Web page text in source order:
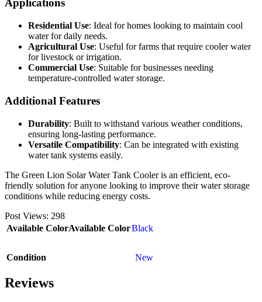
Applications
Residential Use: Ideal for homes looking to maintain cool
water for daily needs.
Agricultural Use: Useful for farms that require cooler water
for livestock or irrigation.
Commercial Use: Suitable for businesses needing
temperature-controlled water storage.
Additional Features
Durability: Built to withstand various weather conditions,
ensuring long-lasting performance.
Versatile Compatibility: Can be integrated with existing
water tank systems easily.
The Green Lion Solar Water Tank Cooler is an efficient, eco-
friendly solution for anyone looking to improve their water storage
conditions while reducing energy costs.
Post Views: 298
Available ColorAvailable ColorBlack
Condition New
Reviews